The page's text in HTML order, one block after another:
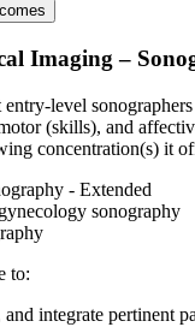
Imaging –
entry-level
(skills), and
concentration(s) it
- Extended
sonography
to:
integrate pertinent